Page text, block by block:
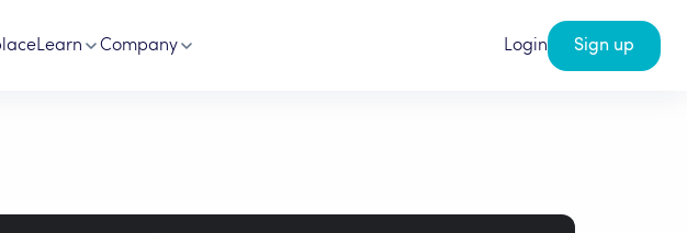
Learn Company Login Sign up